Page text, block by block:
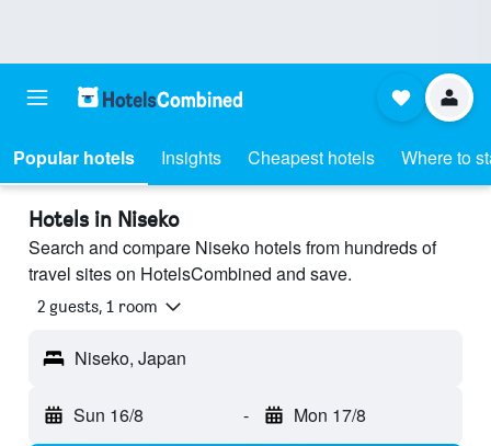
Popular hotels Insights Cheapest hotels Where to
Hotels in Niseko
Search and compare Niseko hotels from hundreds of
travel sites on HotelsCombined and save.
2 guests, 1 room
Niseko, Japan
Sun 16/8 - Mon 17/8